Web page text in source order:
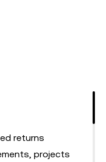
returns
projects